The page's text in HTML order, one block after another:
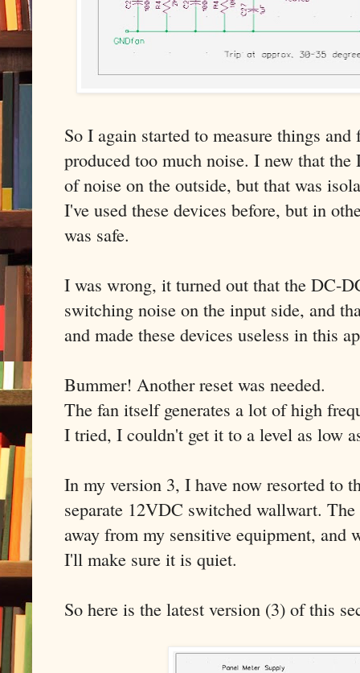
So I again started to measure things and
produced too much noise. I new that
of noise on the outside, but that was
I've used these devices before, but in
was safe.
I was wrong, it turned out that the DC-
switching noise on the input side, and
and made these devices useless in this
Bummer! Another reset was needed.
The fan itself generates a lot of high
I tried, I couldn't get it to a level as low
In my version 3, I have now resorted to
separate 12VDC switched wallwart.
away from my sensitive equipment, and
I'll make sure it is quiet.
So here is the latest version (3) of this